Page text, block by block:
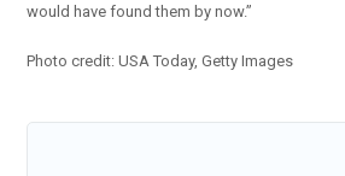
would have found them by now.”
Photo credit: USA Today, Getty Images